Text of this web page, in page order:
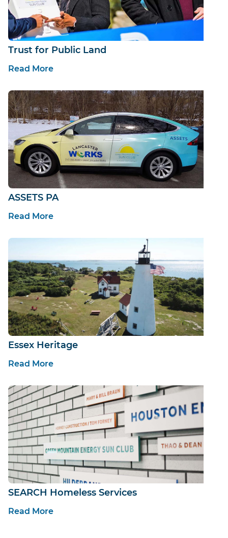
Trust for Public Land
Read More
ASSETS PA
Read More
Essex Heritage
Read More
SEARCH Homeless Services
Read More